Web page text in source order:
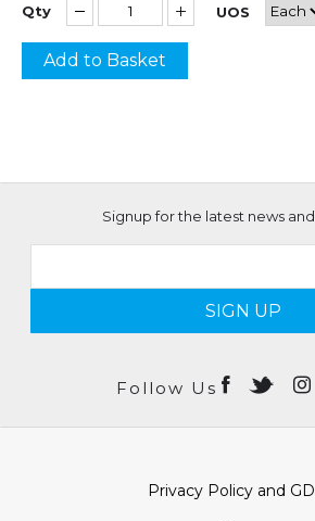
Qty UOS
Add to Basket
Signup for the latest news
SIGN UP
Follow Us
Privacy Policy and